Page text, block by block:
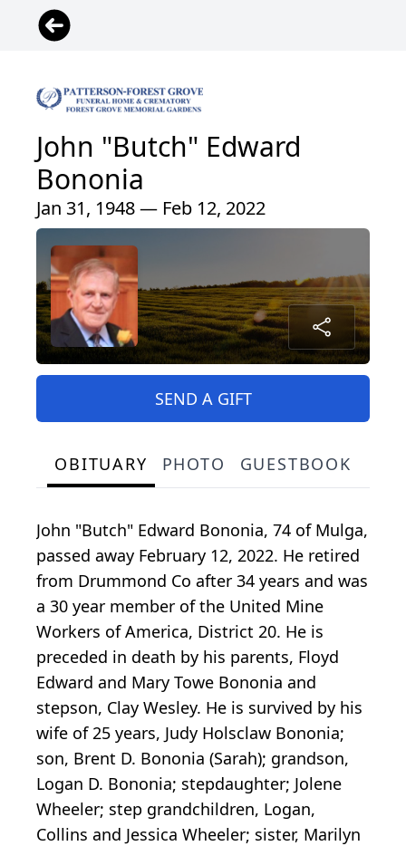
John "Butch" Edward
Bononia
Jan 31, 1948 — Feb 12, 2022
SEND A GIFT
OBITUARY PHOTO GUESTBOOK
John "Butch" Edward Bononia, 74 of Mulga,
passed away February 12, 2022. He retired
from Drummond Co after 34 years and was
a 30 year member of the United Mine
Workers of America, District 20. He is
preceded in death by his parents, Floyd
Edward and Mary Towe Bononia and
stepson, Clay Wesley. He is survived by his
wife of 25 years, Judy Holsclaw Bononia;
son, Brent D. Bononia (Sarah); grandson,
Logan D. Bononia; stepdaughter; Jolene
Wheeler; step grandchildren, Logan,
Collins and Jessica Wheeler; sister, Marilyn